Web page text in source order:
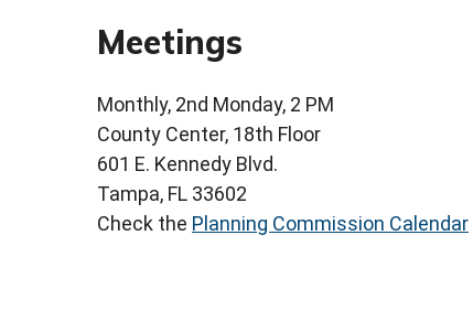
Meetings
Monthly, 2nd Monday, 2 PM
County Center, 18th Floor
601 E. Kennedy Blvd.
Tampa, FL 33602
Check the Planning Commission Calendar